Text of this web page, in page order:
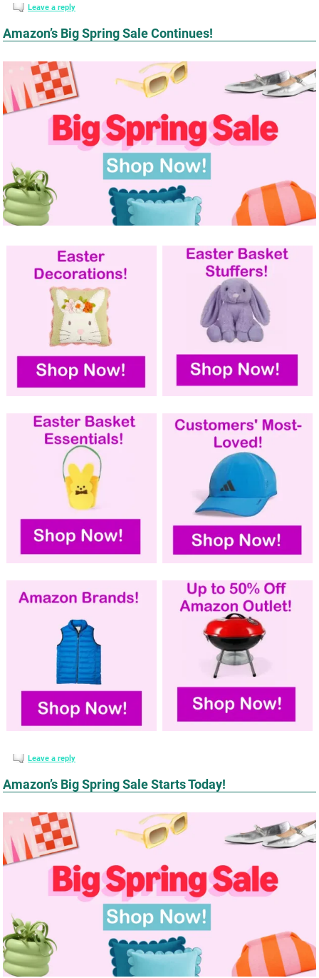
Leave a reply
Amazon’s Big Spring Sale Continues!
Leave a reply
Amazon’s Big Spring Sale Starts Today!